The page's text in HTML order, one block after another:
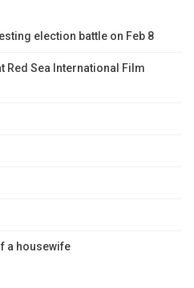
election battle on Feb 8
Red Sea International Film
a housewife